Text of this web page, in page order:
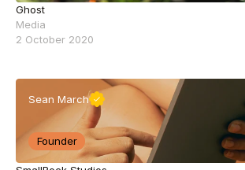
Ghost
Media
2 October 2020
Sean March
Founder